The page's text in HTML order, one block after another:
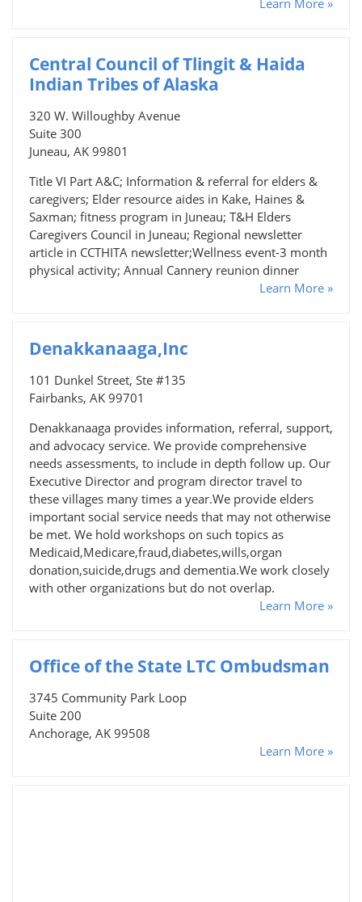
Central Council of Tlingit & Haida
Indian Tribes of Alaska
320 W. Willoughby Avenue
Suite 300
Juneau, AK 99801
Title VI Part A&C; Information & referral for elders &
caregivers; Elder resource aides in Kake, Haines &
Saxman; fitness program in Juneau; T&H Elders
Caregivers Council in Juneau; Regional newsletter
article in CCTHITA newsletter;Wellness event-3 month
physical activity; Annual Cannery reunion dinner
Learn More »
Denakkanaaga,Inc
101 Dunkel Street, Ste #135
Fairbanks, AK 99701
Denakkanaaga provides information, referral, support,
and advocacy service. We provide comprehensive
needs assessments, to include in depth follow up. Our
Executive Director and program director travel to
these villages many times a year.We provide elders
important social service needs that may not otherwise
be met. We hold workshops on such topics as
Medicaid,Medicare,fraud,diabetes,wills,organ
donation,suicide,drugs and dementia.We work closely
with other organizations but do not overlap.
Learn More »
Office of the State LTC Ombudsman
3745 Community Park Loop
Suite 200
Anchorage, AK 99508
Learn More »